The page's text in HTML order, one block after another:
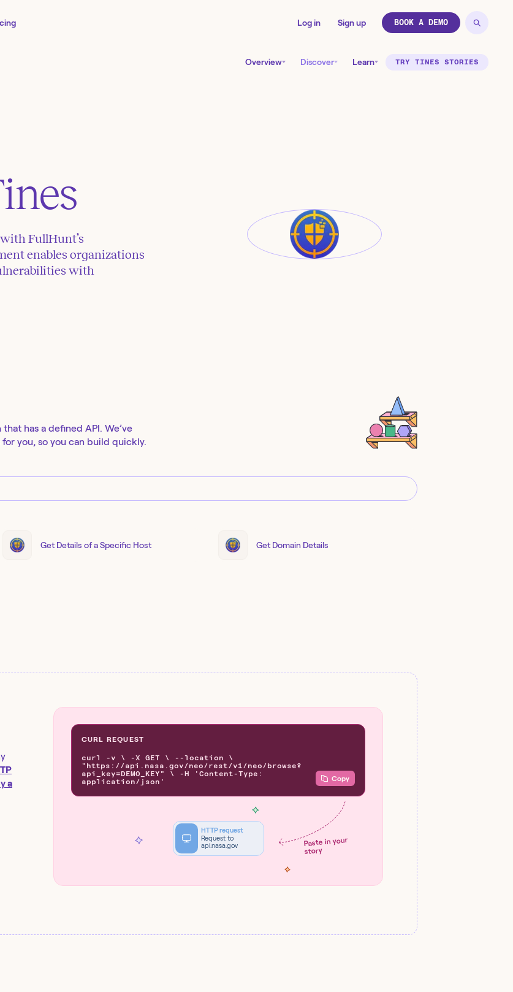
Log in Sign up BOOK A DEMO
Overview Discover Learn TRY TINES STORIES
FullHunt’s
enables organizations
with
has a defined API. We’ve
you, so you can build quickly.
Get Details of a Specific Host Get Domain Details
a
CURL REQUEST
curl -v \ -X GET \ --location \
"https://api.nasa.gov/neo/rest/v1/neo/browse?
api_key=DEMO_KEY" \ -H 'Content-Type:
application/json'
Copy
Paste in your
story
HTTP request
Request to
api.nasa.gov